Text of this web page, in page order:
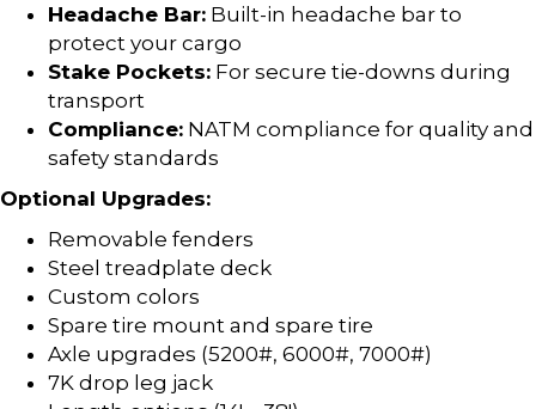
Headache Bar: Built-in headache bar to
protect your cargo
Stake Pockets: For secure tie-downs during
transport
Compliance: NATM compliance for quality and
safety standards
Optional Upgrades:
Removable fenders
Steel treadplate deck
Custom colors
Spare tire mount and spare tire
Axle upgrades (5200#, 6000#, 7000#)
7K drop leg jack